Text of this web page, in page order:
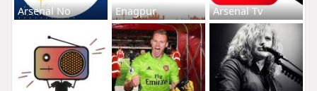
Arsenal No Enagpur Arsenal Tv